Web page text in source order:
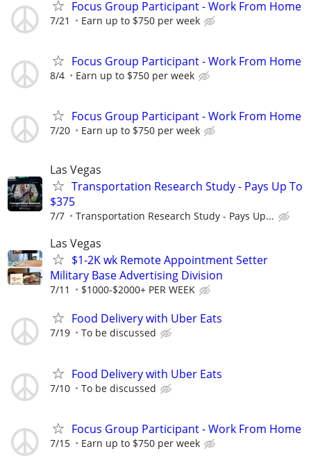
Focus Group Participant - Work From Home
7/21 Earn up to $750 per week
Focus Group Participant - Work From Home
8/4 Earn up to $750 per week
Focus Group Participant - Work From Home
7/20 Earn up to $750 per week
Las Vegas
Transportation Research Study - Pays Up To
$375
7/7 Transportation Research Study - Pays Up...
Las Vegas
$1-2K wk Remote Appointment Setter
Military Base Advertising Division
7/11 $1000-$2000+ PER WEEK
Food Delivery with Uber Eats
7/19 To be discussed
Food Delivery with Uber Eats
7/10 To be discussed
Focus Group Participant - Work From Home
7/15 Earn up to $750 per week